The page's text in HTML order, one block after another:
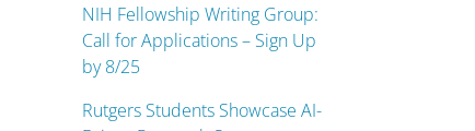
NIH Fellowship Writing Group:
Call for Applications – Sign Up
by 8/25
Rutgers Students Showcase AI-